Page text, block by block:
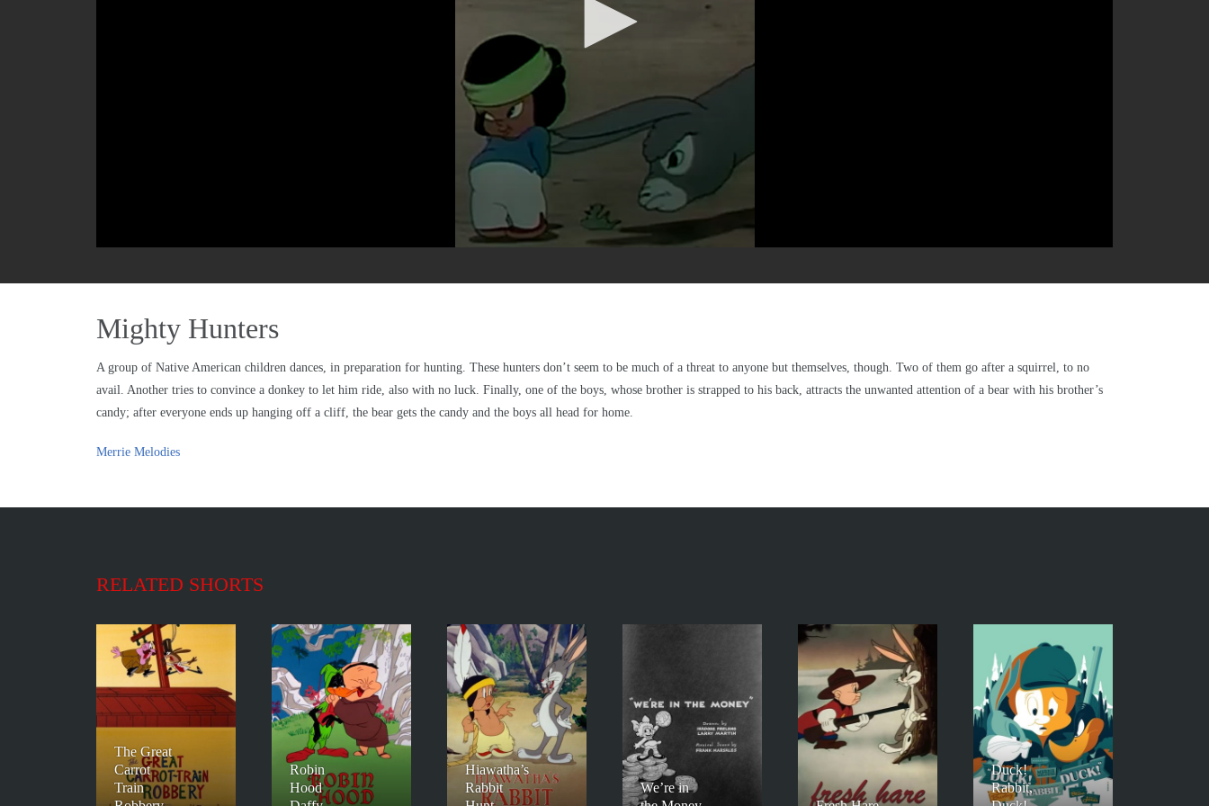
Mighty Hunters
A group of Native American children dances, in preparation for hunting. These hunters don’t seem to be much of a threat to anyone but themselves, though. Two of them go after a squirrel, to no
avail. Another tries to convince a donkey to let him ride, also with no luck. Finally, one of the boys, whose brother is strapped to his back, attracts the unwanted attention of a bear with his brother’s
candy; after everyone ends up hanging off a cliff, the bear gets the candy and the boys all head for home.
Merrie Melodies
RELATED SHORTS
The Great
Carrot
Train
Robin
Hood
Hiawatha’s
Rabbit
We’re in
Duck!
Rabbit,